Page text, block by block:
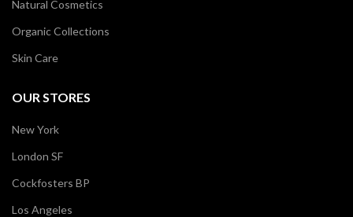
Natural Cosmetics
Organic Collections
Skin Care
OUR STORES
New York
London SF
Cockfosters BP
Los Angeles